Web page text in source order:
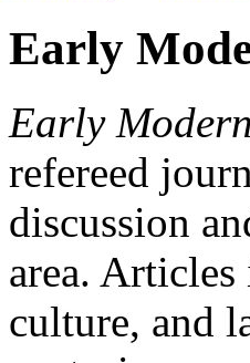
Early
Early
refereed
discussion
area. Articles
culture, and